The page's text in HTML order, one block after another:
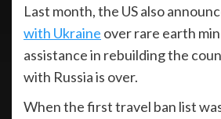
Last month, the US also
with Ukraine over rare earth
assistance in rebuilding the
with Russia is over.
When the first travel ban list